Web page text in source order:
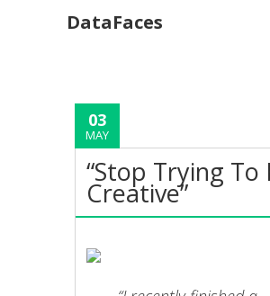
DataFaces
03
MAY
“Stop Trying To
Creative”